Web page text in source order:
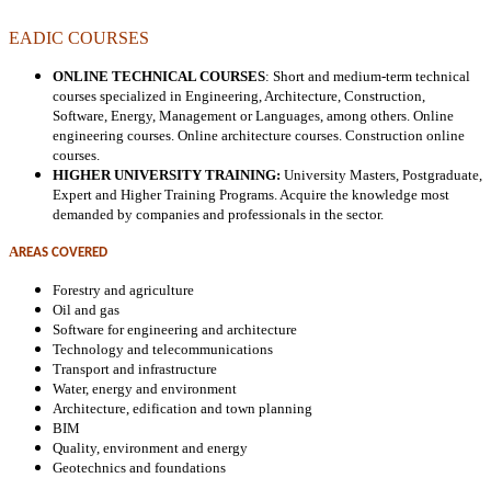
EADIC COURSES
ONLINE TECHNICAL COURSES: Short and medium-term technical
courses specialized in Engineering, Architecture, Construction,
Software, Energy, Management or Languages, among others. Online
engineering courses. Online architecture courses. Construction online
courses.
HIGHER UNIVERSITY TRAINING: University Masters, Postgraduate,
Expert and Higher Training Programs. Acquire the knowledge most
demanded by companies and professionals in the sector.
AREAS COVERED
Forestry and agriculture
Oil and gas
Software for engineering and architecture
Technology and telecommunications
Transport and infrastructure
Water, energy and environment
Architecture, edification and town planning
BIM
Quality, environment and energy
Geotechnics and foundations